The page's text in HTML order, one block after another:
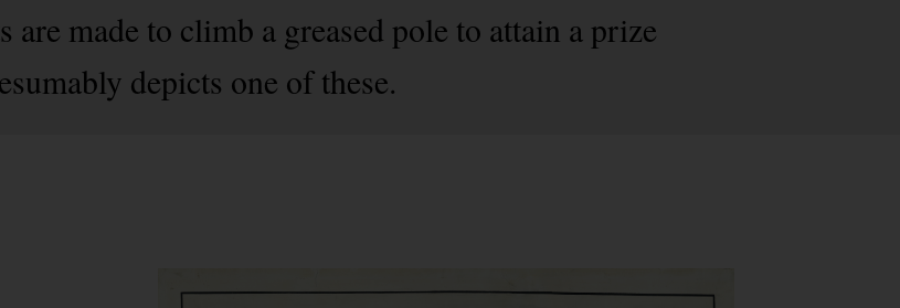
made to climb a greased pole to attain a prize
depicts one of these.